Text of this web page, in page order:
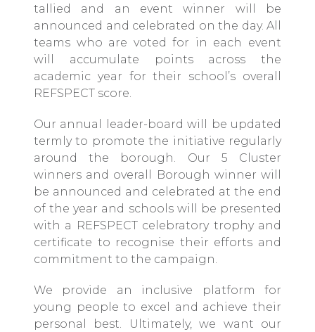
tallied and an event winner will be
announced and celebrated on the day. All
teams who are voted for in each event
will accumulate points across the
academic year for their school’s overall
REFSPECT score.
Our annual leader-board will be updated
termly to promote the initiative regularly
around the borough. Our 5 Cluster
winners and overall Borough winner will
be announced and celebrated at the end
of the year and schools will be presented
with a REFSPECT celebratory trophy and
certificate to recognise their efforts and
commitment to the campaign.
We provide an inclusive platform for
young people to excel and achieve their
personal best. Ultimately, we want our